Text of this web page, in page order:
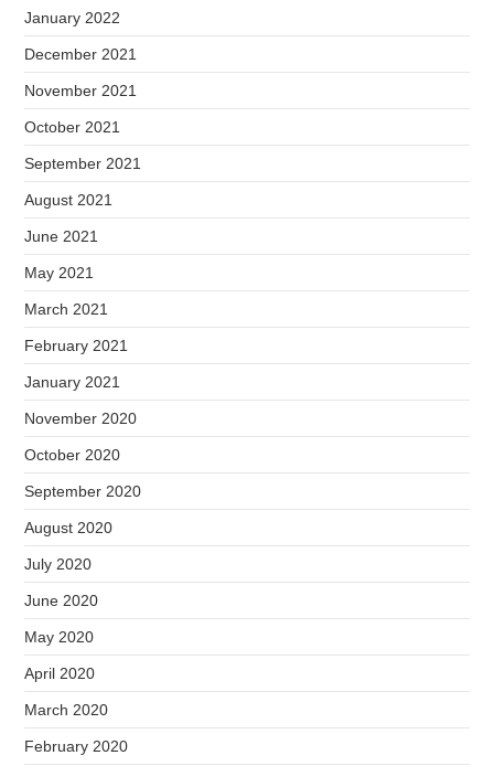
January 2022
December 2021
November 2021
October 2021
September 2021
August 2021
June 2021
May 2021
March 2021
February 2021
January 2021
November 2020
October 2020
September 2020
August 2020
July 2020
June 2020
May 2020
April 2020
March 2020
February 2020